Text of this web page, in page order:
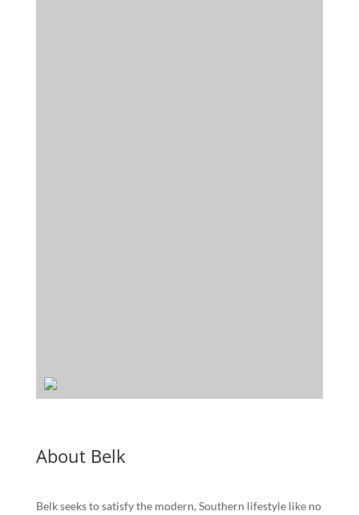
About Belk
Belk seeks to satisfy the modern, Southern lifestyle like no